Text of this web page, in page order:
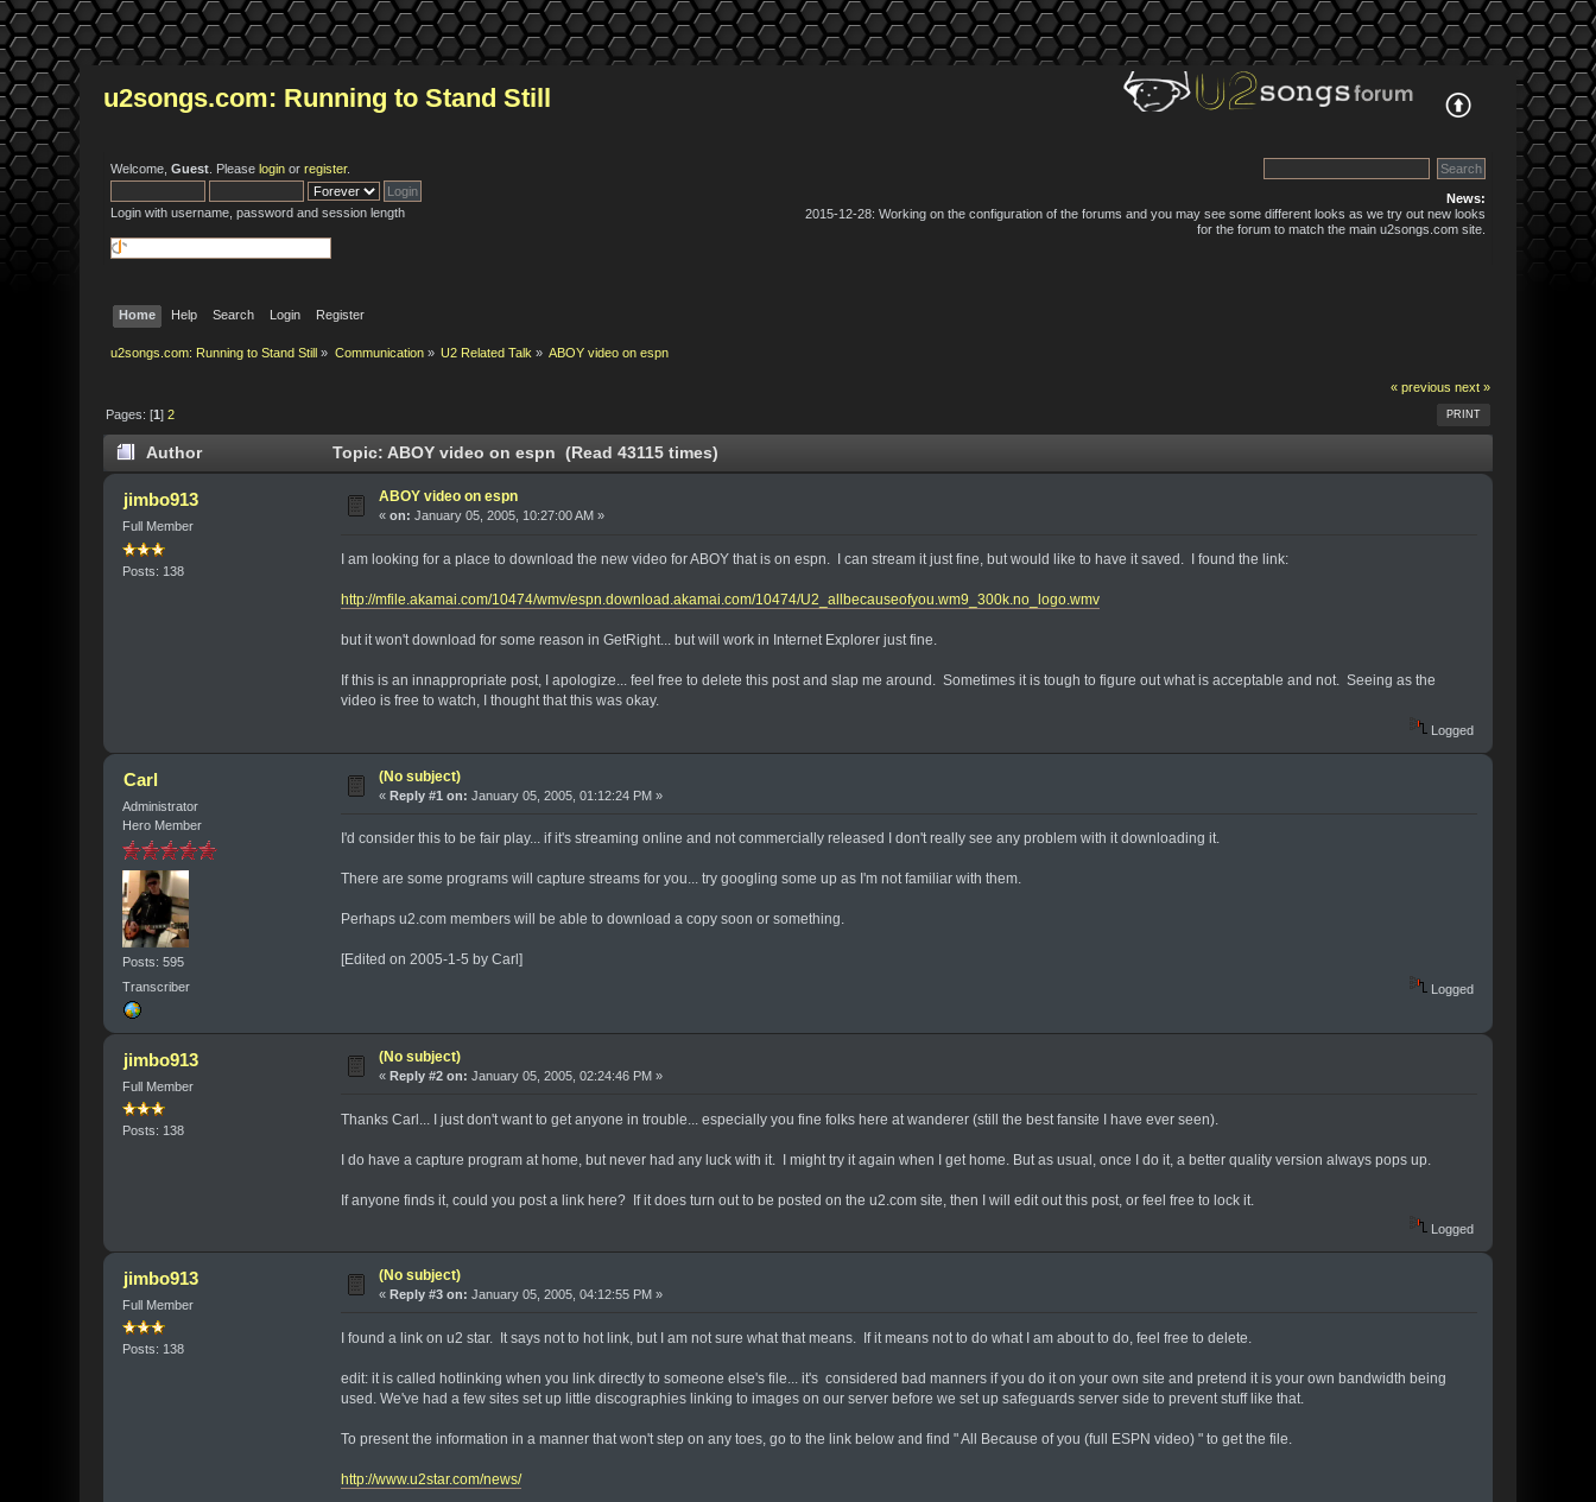
u2songs.com: Running to Stand Still
Welcome,Guest . Pleaselogin orregister.
Login with username, password and session length
News:
2015-12-28: Working on the configuration of the forums and you may see some different looks as we try out new looks
for the forum to match the main u2songs.com site.
Home Help Search Login Register
u2songs.com: Running to Stand Still » Communication» U2 Related Talk » ABOY video on espn
« previous next »
PRINT
Pages: [1]2
Author Topic: ABOY video on espn (Read 43115 times)
jimbo913
Full Member
Posts: 138
ABOY video on espn
«on: January 05, 2005, 10:27:00 AM »
I am looking for a place to download the new video for ABOY that is on espn. I can stream it just fine, but would like to have it saved. I found the link:
http://mfile.akamai.com/10474/wmv/espn.download.akamai.com/10474/U2_allbecauseofyou.wm9_300k.no_logo.wmv
but it won't download for some reason in GetRight... but will work in Internet Explorer just fine.
If this is an innappropriate post, I apologize... feel free to delete this post and slap me around. Sometimes it is tough to figure out what is acceptable and not. Seeing as the
video is free to watch, I thought that this was okay.
Logged
Carl
Administrator
Hero Member
Posts: 595
Transcriber
(No subject)
«Reply #1 on: January 05, 2005, 01:12:24 PM »
I'd consider this to be fair play... if it's streaming online and not commercially released I don't really see any problem with it downloading it.
There are some programs will capture streams for you... try googling some up as I'm not familiar with them.
Perhaps u2.com members will be able to download a copy soon or something.
[Edited on 2005-1-5 by Carl]
Logged
jimbo913
Full Member
Posts: 138
(No subject)
«Reply #2 on: January 05, 2005, 02:24:46 PM »
Thanks Carl... I just don't want to get anyone in trouble... especially you fine folks here at wanderer (still the best fansite I have ever seen).
I do have a capture program at home, but never had any luck with it. I might try it again when I get home. But as usual, once I do it, a better quality version always pops up.
If anyone finds it, could you post a link here? If it does turn out to be posted on the u2.com site, then I will edit out this post, or feel free to lock it.
Logged
jimbo913
Full Member
Posts: 138
(No subject)
«Reply #3 on: January 05, 2005, 04:12:55 PM »
I found a link on u2 star. It says not to hot link, but I am not sure what that means. If it means not to do what I am about to do, feel free to delete.
edit: it is called hotlinking when you link directly to someone else's file... it's considered bad manners if you do it on your own site and pretend it is your own bandwidth being
used. We've had a few sites set up little discographies linking to images on our server before we set up safeguards server side to prevent stuff like that.
To present the information in a manner that won't step on any toes, go to the link below and find " All Because of you (full ESPN video) " to get the file.
http://www.u2star.com/news/